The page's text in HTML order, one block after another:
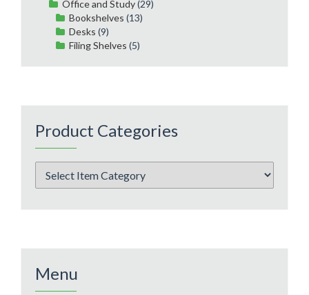
Office and Study(29)
Bookshelves (13)
Desks (9)
Filing Shelves (5)
Product Categories
Menu